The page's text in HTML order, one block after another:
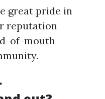
great pride in
reputation
of-mouth